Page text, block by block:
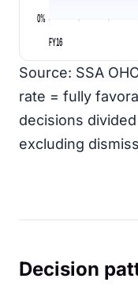
0%
FY16
Source: SSA
rate = fully
decisions
excluding
Decision